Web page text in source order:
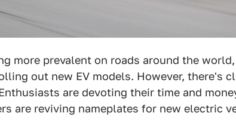
more prevalent on roads around the
out new EV models. However, there's
are devoting their time and
are reviving nameplates for new electric